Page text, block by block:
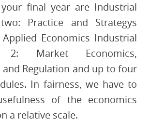
final year are Industrial
Practice and Strategys
Economics Industrial
2: Market Economics,
Regulation and up to four
In fairness, we have to
of the economics
a relative scale.